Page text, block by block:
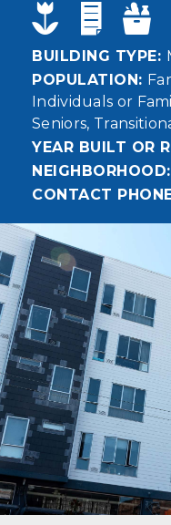
Image
BUILDING TYPE
POPULATION
Individuals or
Seniors
YEAR BUILT OR
NEIGHBORHOOD
CONTACT